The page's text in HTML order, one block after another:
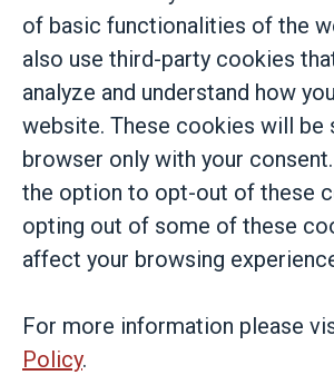
of basic functionalities of the
also use third-party cookies
analyze and understand how
website. These cookies will be
browser only with your
the option to opt-out of these
opting out of some of these
affect your browsing
For more information please
Policy.